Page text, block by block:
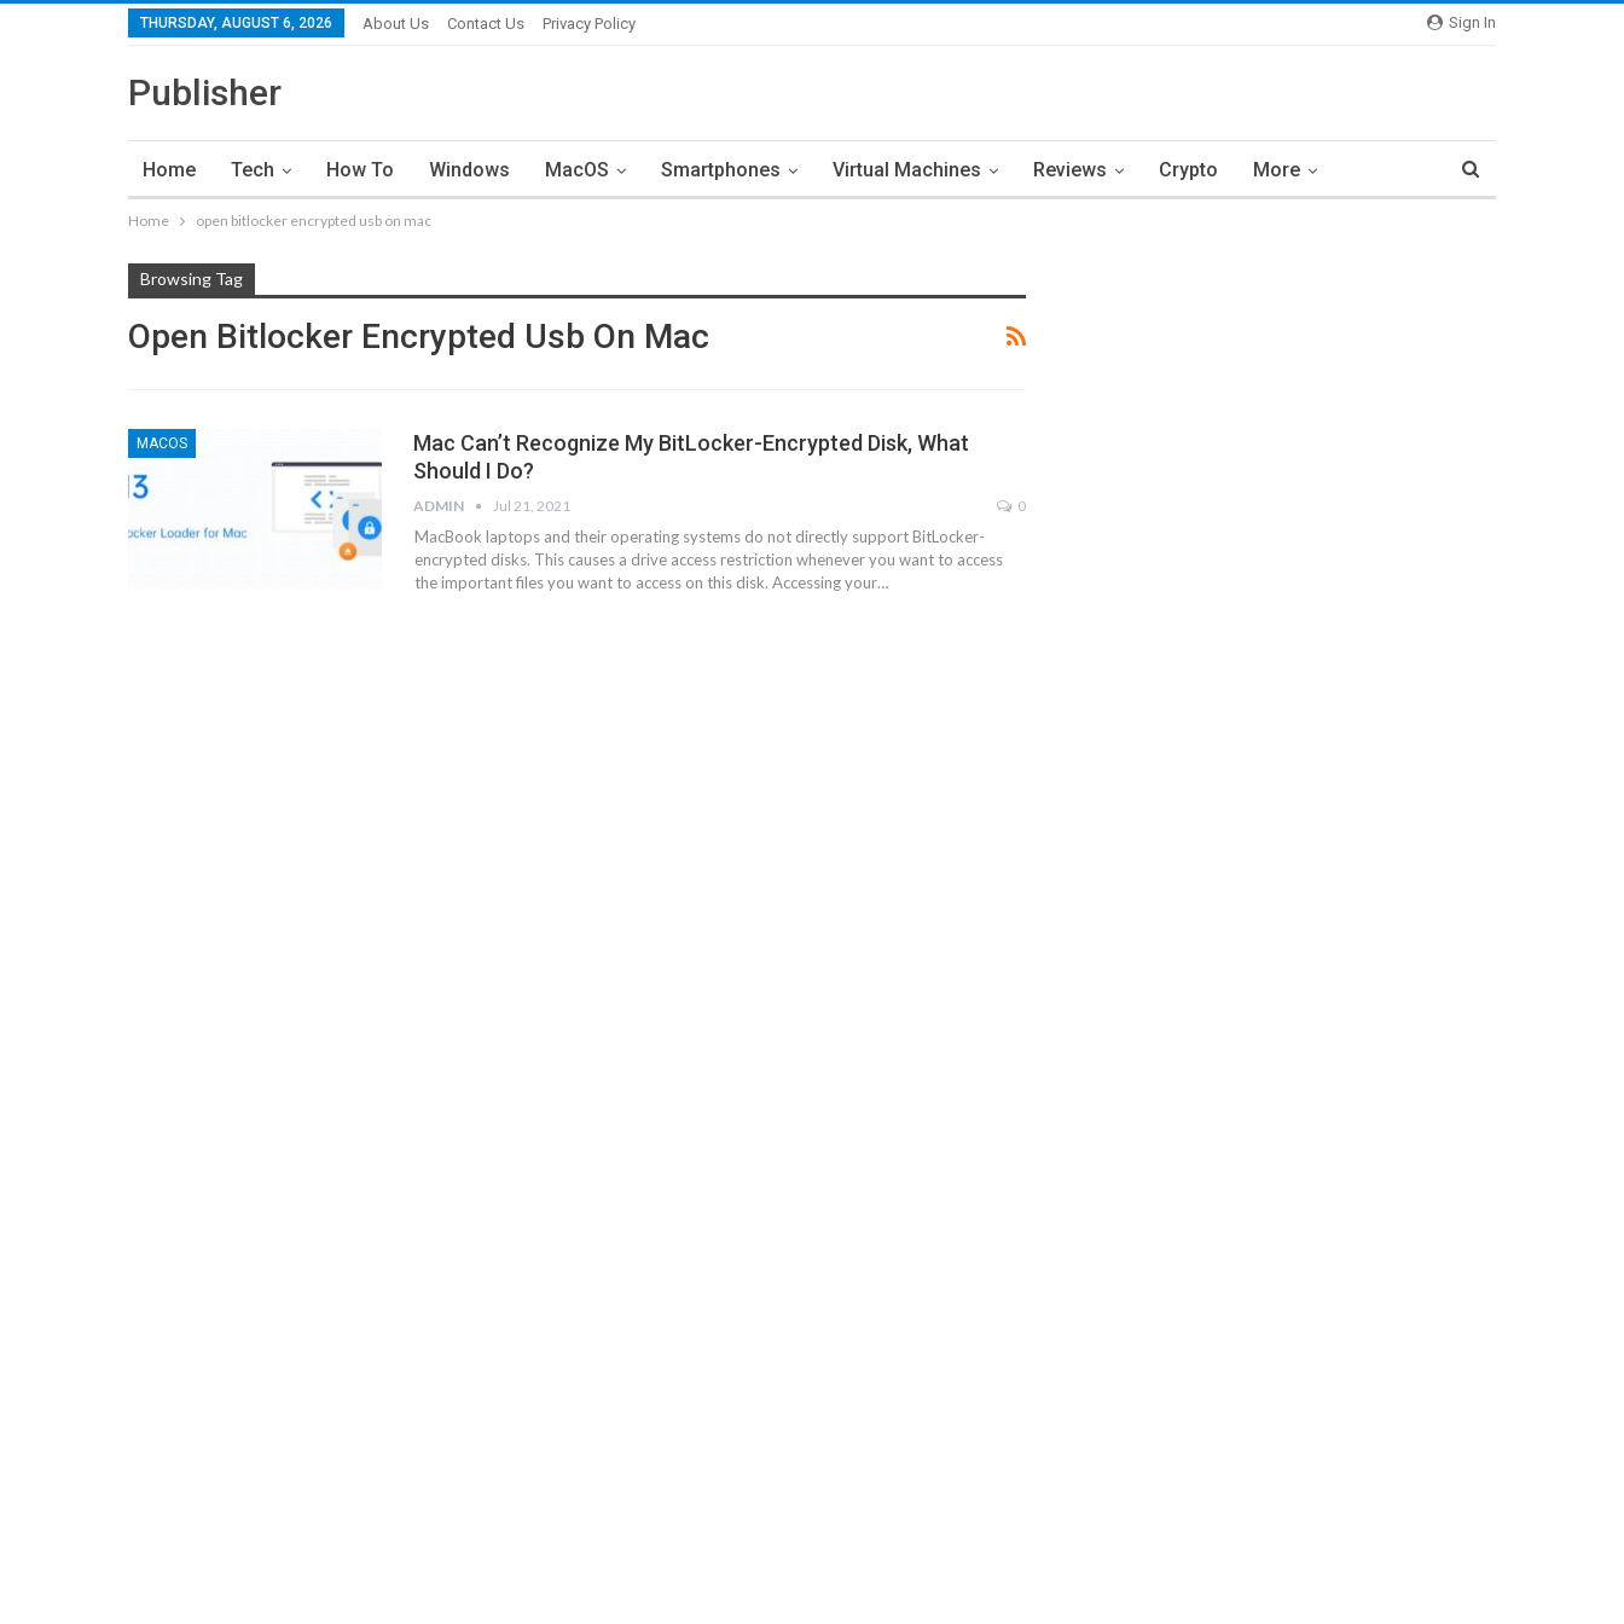
Sign In
THURSDAY, AUGUST 6, 2026 About Us Contact Us Privacy Policy
Publisher
Home Tech How To Windows MacOS Smartphones Virtual Machines Reviews Crypto More
Home open bitlocker encrypted usb on mac
Browsing Tag
Open Bitlocker Encrypted Usb On Mac
MACOS
Mac Can’t Recognize My BitLocker-Encrypted Disk, What
Should I Do?
ADMIN Jul 21, 2021 0
MacBook laptops and their operating systems do not directly support BitLocker-
encrypted disks. This causes a drive access restriction whenever you want to access
the important files you want to access on this disk. Accessing your…